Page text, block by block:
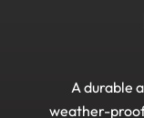
A durable
weather-